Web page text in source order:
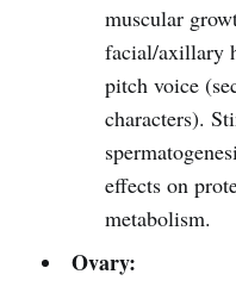
muscular
facial/axillary
pitch voice
characters).
effects on
metabolism.
Ovary: